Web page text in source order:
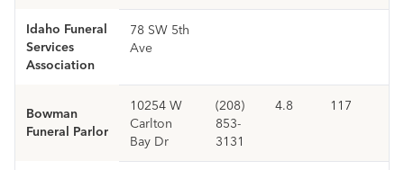
Idaho Funeral
Services
Association
78 SW 5th
Ave
Bowman
Funeral Parlor
10254 W
Carlton
Bay Dr
(208)
853-
3131
4.8 117